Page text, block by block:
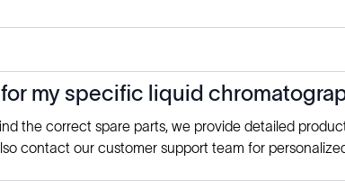
my specific liquid
the correct spare parts, we provide detailed
contact our customer support team for